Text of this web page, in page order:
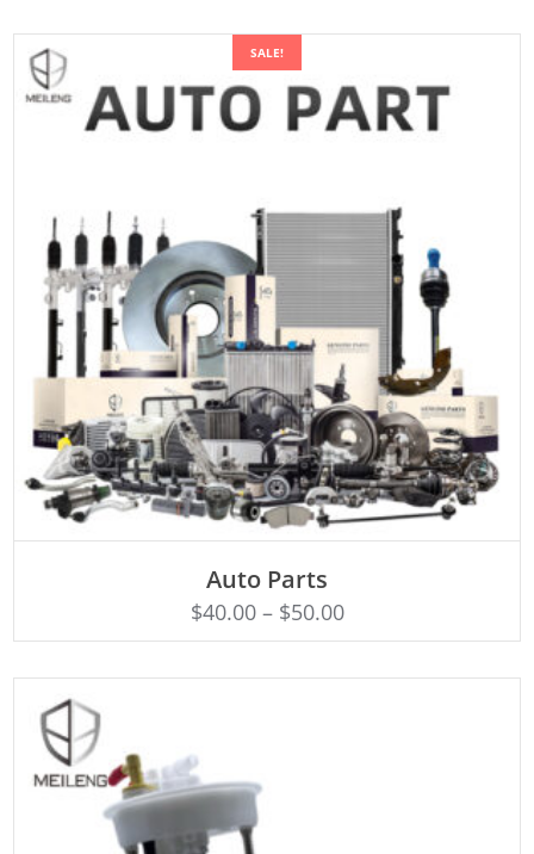
SALE!
Auto Parts
$40.00– $50.00